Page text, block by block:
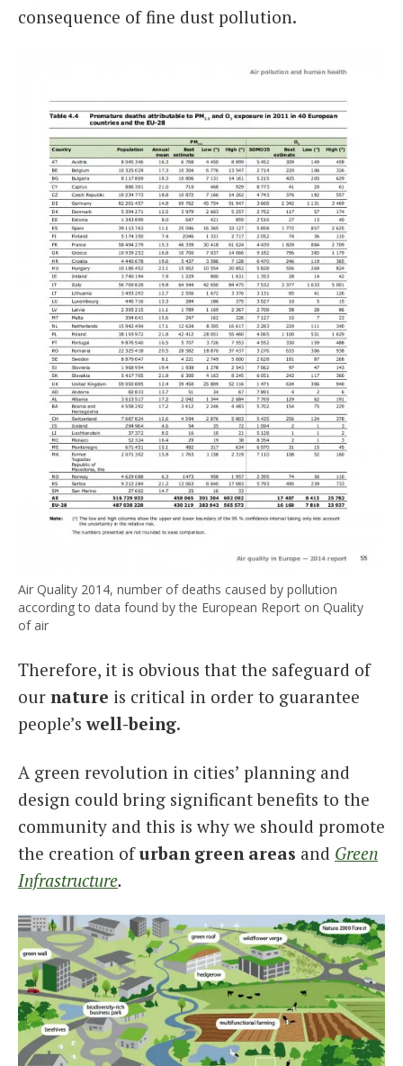
consequence of fine dust pollution.
Air Quality 2014, number of deaths caused by pollution
according to data found by the European Report on Quality
of air
Therefore, it is obvious that the safeguard of
our nature is critical in order to guarantee
people’swell-being.
A green revolution in cities’ planning and
design could bring significant benefits to the
community and this is why we should promote
the creation ofurban green areas and Green
Infrastructure.